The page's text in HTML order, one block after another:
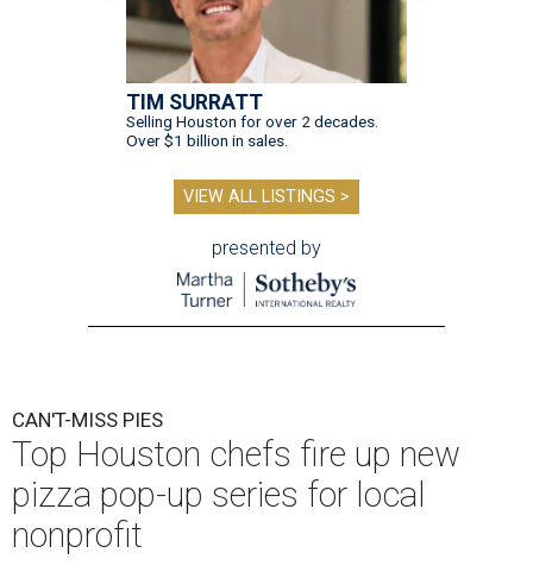
TIM SURRATT
Selling Houston for over 2 decades.
Over $1 billion in sales.
VIEW ALL LISTINGS >
presented by
CAN'T-MISS PIES
Top Houston chefs fire up new
pizza pop-up series for local
nonprofit